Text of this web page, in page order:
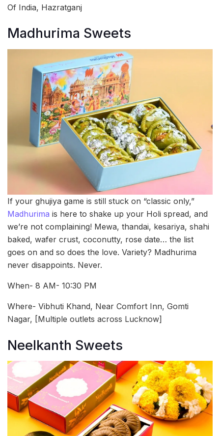
Of India, Hazratganj
Madhurima Sweets
If your ghujiya game is still stuck on “classic only,”
Madhurima is here to shake up your Holi spread, and
we’re not complaining! Mewa, thandai, kesariya, shahi
baked, wafer crust, coconutty, rose date… the list
goes on and so does the love. Variety? Madhurima
never disappoints. Never.
When- 8 AM- 10:30 PM
Where- Vibhuti Khand, Near Comfort Inn, Gomti
Nagar, [Multiple outlets across Lucknow]
Neelkanth Sweets